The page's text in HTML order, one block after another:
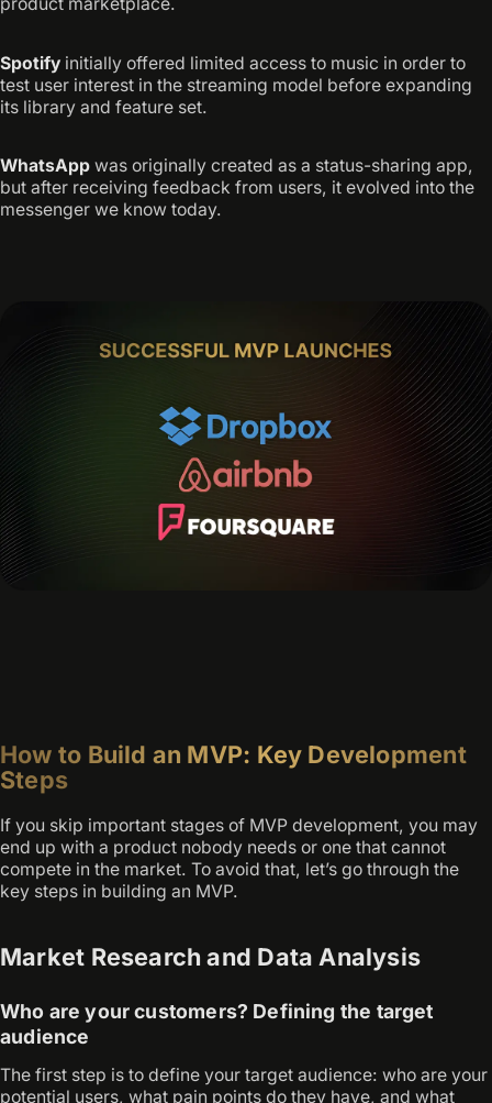
Spotify initially offered limited access to music in order to
test user interest in the streaming model before expanding
its library and feature set.
WhatsApp was originally created as a status-sharing app,
but after receiving feedback from users, it evolved into the
messenger we know today.
How to Build an MVP: Key Development
Steps
If you skip important stages of MVP development, you may
end up with a product nobody needs or one that cannot
compete in the market. To avoid that, let’s go through the
key steps in building an MVP.
Market Research and Data Analysis
Who are your customers? Defining the target
audience
The first step is to define your target audience: who are your
potential users, what pain points do they have, and what